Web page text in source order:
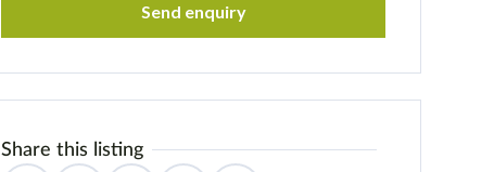
Send enquiry
Share this listing